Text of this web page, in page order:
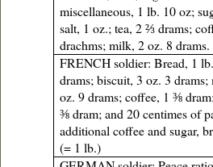
miscellaneous, 1 lb. 10 oz;
salt, 1 oz.; tea, 2 ⅔ drams;
drachms; milk, 2 oz. 8 drams.
FRENCH soldier: Bread, 1
drams; biscuit, 3 oz. 3 drams;
oz. 9 drams; coffee, 1 ⅜
⅜ dram; and 20 centimes of
additional coffee and sugar,
(= 1 lb.)